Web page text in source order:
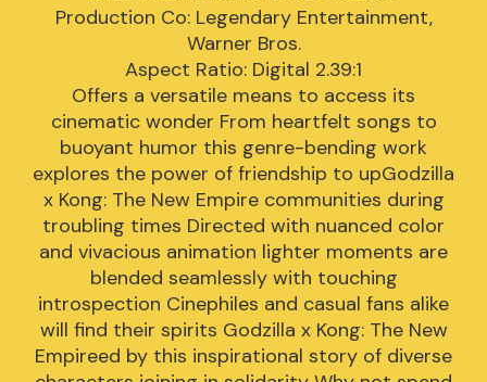
Production Co: Legendary Entertainment,
Warner Bros.
Aspect Ratio: Digital 2.39:1
Offers a versatile means to access its
cinematic wonder From heartfelt songs to
buoyant humor this genre-bending work
explores the power of friendship to upGodzilla
x Kong: The New Empire communities during
troubling times Directed with nuanced color
and vivacious animation lighter moments are
blended seamlessly with touching
introspection Cinephiles and casual fans alike
will find their spirits Godzilla x Kong: The New
Empireed by this inspirational story of diverse